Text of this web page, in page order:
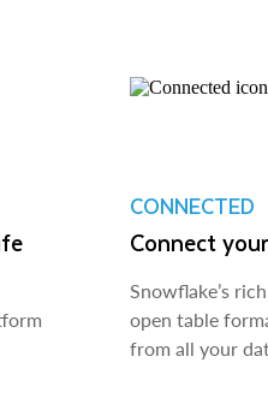
CONNECTED
Connect
Snowflake’s
open table
from all your